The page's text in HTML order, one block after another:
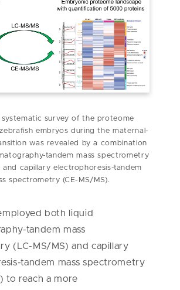
systematic survey of the proteome
embryos during the maternal-
was revealed by a combination
tandem mass spectrometry
and capillary electrophoresis-tandem
spectrometry (CE-MS/MS).
both liquid
tandem mass
(LC-MS/MS) and capillary
tandem mass spectrometry
to reach a more